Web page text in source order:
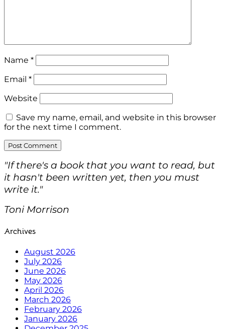
Name *
Email *
Website
Save my name, email, and website in this browser
for the next time I comment.
"If there's a book that you want to read, but
it hasn't been written yet, then you must
write it."
Toni Morrison
Archives
August 2026
July 2026
June 2026
May 2026
April 2026
March 2026
February 2026
January 2026